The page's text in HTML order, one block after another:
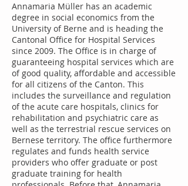
Annamaria Müller has an academic
degree in social economics from the
University of Berne and is heading the
Cantonal Office for Hospital Services
since 2009. The Office is in charge of
guaranteeing hospital services which are
of good quality, affordable and accessible
for all citizens of the Canton. This
includes the surveillance and regulation
of the acute care hospitals, clinics for
rehabilitation and psychiatric care as
well as the terrestrial rescue services on
Bernese territory. The office furthermore
regulates and funds health service
providers who offer graduate or post
graduate training for health